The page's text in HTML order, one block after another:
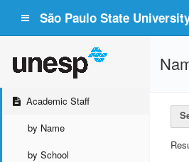
São Paulo State
Academic Staff
by Name
by School